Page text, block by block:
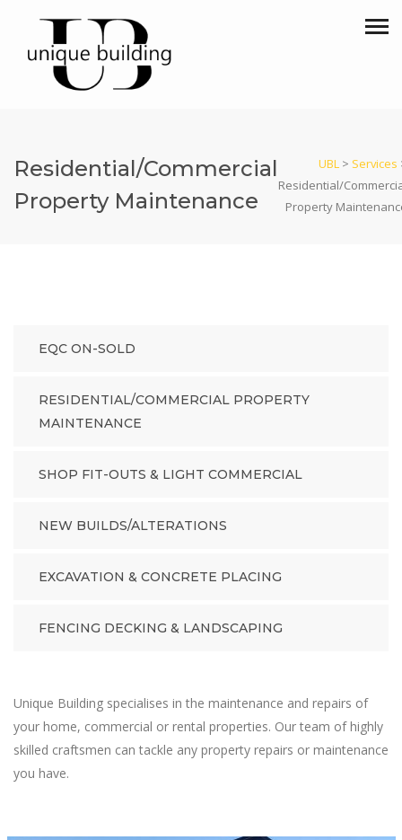
Residential/Commercial
Property Maintenance
UBL > Services
Residential/
Property
EQC ON-SOLD
RESIDENTIAL/COMMERCIAL PROPERTY
MAINTENANCE
SHOP FIT-OUTS & LIGHT COMMERCIAL
NEW BUILDS/ALTERATIONS
EXCAVATION & CONCRETE PLACING
FENCING DECKING & LANDSCAPING
Unique Building specialises in the maintenance and repairs of
your home, commercial or rental properties. Our team of highly
skilled craftsmen can tackle any property repairs or maintenance
you have.